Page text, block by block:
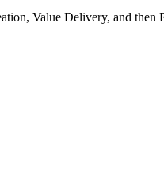
Value Delivery, and then